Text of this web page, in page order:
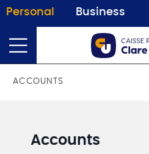
Personal Business
ACCOUNTS
Accounts